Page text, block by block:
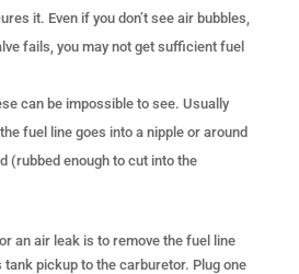
it. Even if you don’t see air bubbles,
fails, you may not get sufficient fuel
can be impossible to see. Usually
fuel line goes into a nipple or around
(rubbed enough to cut into the
an air leak is to remove the fuel line
pickup to the carburetor. Plug one